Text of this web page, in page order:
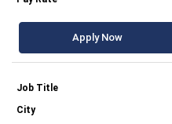
Apply Now